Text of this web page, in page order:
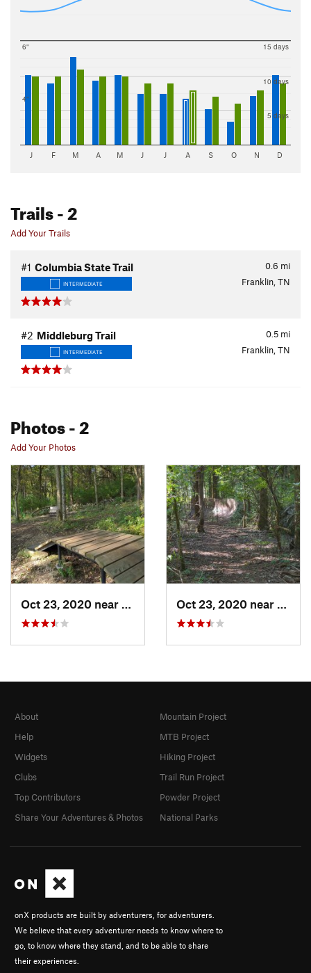
4"
6"
5 days
10 days
15 days
J F M A M J J A S O N D
Trails- 2
Add Your Trails
0.6 mi
#1 Columbia State Trail
INTERMEDIATE Franklin, TN
0.5 mi
#2 Middleburg Trail
INTERMEDIATE Franklin, TN
Photos- 2
Add Your Photos
Franklin, TN
onX products are built by adventurers, for adventurers.
We believe that every adventurer needs to know where to
go, to know where they stand, and to be able to share
their experiences.
About
Help
Widgets
Clubs
Top Contributors
Share Your Adventures & Photos
Mountain Project
MTB Project
Hiking Project
Trail Run Project
Powder Project
National Parks